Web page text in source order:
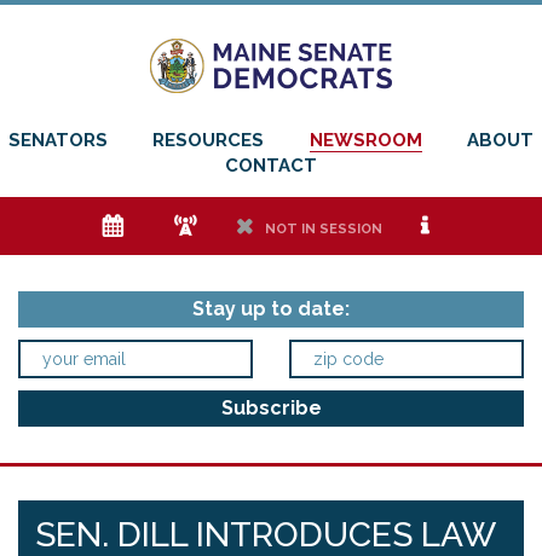
SENATORS RESOURCES NEWSROOM
ABOUT
CONTACT
e f h NOT IN SESSION i
Stay up to date:
SEN. DILL INTRODUCES LAW